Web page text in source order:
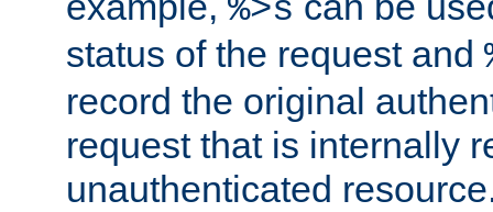
%>s
status of the request and
record the original
request that is internally
unauthenticated